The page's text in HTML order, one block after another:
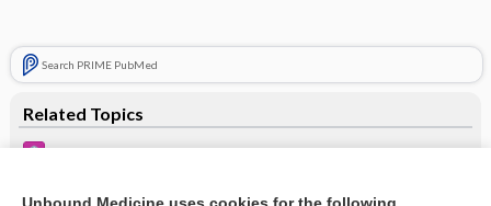
Search PRIME PubMed
Related Topics